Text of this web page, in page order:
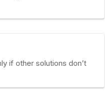
if other solutions don’t